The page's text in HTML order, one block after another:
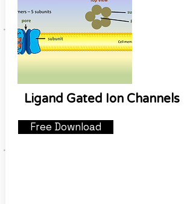
Ligand Gated Ion Channels
Free Download